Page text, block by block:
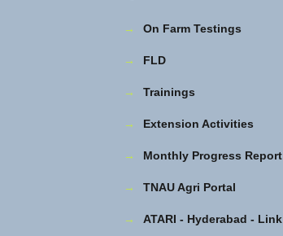
→ On Farm Testings
→ FLD
→ Trainings
→ Extension Activities
→ Monthly Progress Report
→ TNAU Agri Portal
→ ATARI - Hyderabad - Link